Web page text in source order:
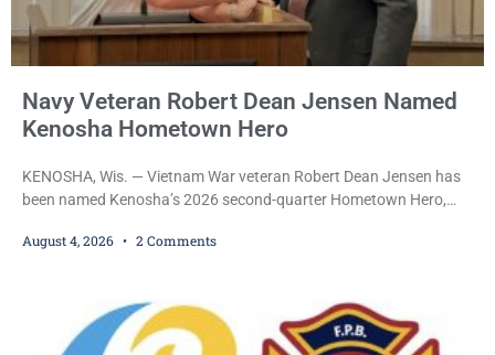
Navy Veteran Robert Dean Jensen Named
Kenosha Hometown Hero
KENOSHA, Wis. — Vietnam War veteran Robert Dean Jensen has
been named Kenosha’s 2026 second-quarter Hometown Hero,
and his decades of volunteer work benefiting veterans and the
and women who have served or are serving
August 4, 2026 2 Comments